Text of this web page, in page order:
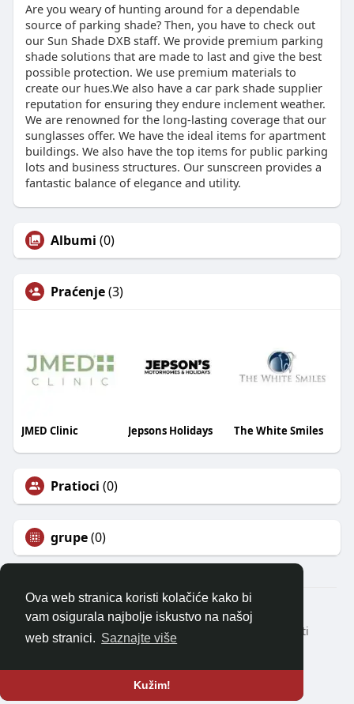
Ova web stranica koristi kolačiće kako bi
vam osigurala najbolje iskustvo na našoj
web stranici. Saznajte više
Kužim!
Are you weary of hunting around for a dependable
source of parking shade? Then, you have to check out
our Sun Shade DXB staff. We provide premium parking
shade solutions that are made to last and give the best
possible protection. We use premium materials to
create our hues.We also have a car park shade supplier
reputation for ensuring they endure inclement weather.
We are renowned for the long-lasting coverage that our
sunglasses offer. We have the ideal items for apartment
buildings. We also have the top items for public parking
lots and business structures. Our sunscreen provides a
fantastic balance of elegance and utility.
Albumi (0)
Praćenje(3)
JMED Clinic Jepsons Holidays The White Smiles
Pratioci (0)
grupe(0)
© 2026 balkanonline
Kući
Oko Kontaktirajte nas
Politika privatnosti
Uvjeti korištenja
Zatražite povrat novca